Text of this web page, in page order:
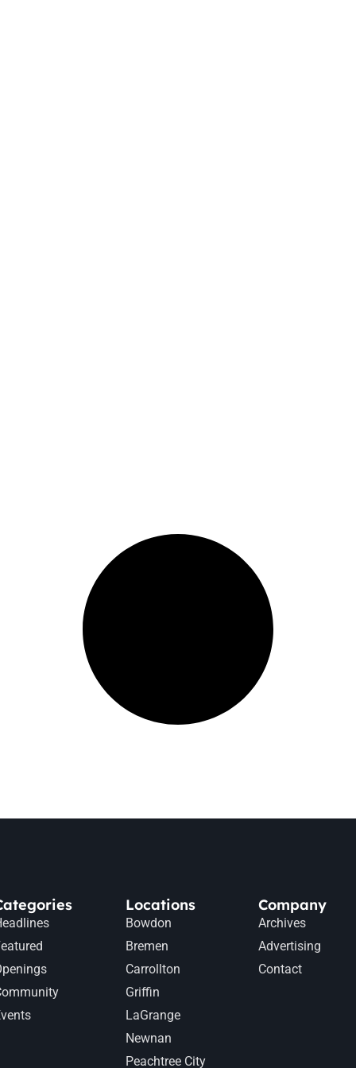
Locations
Bowdon
Bremen
Carrollton
Griffin
LaGrange
Newnan
Peachtree City
Company
Archives
Advertising
Contact